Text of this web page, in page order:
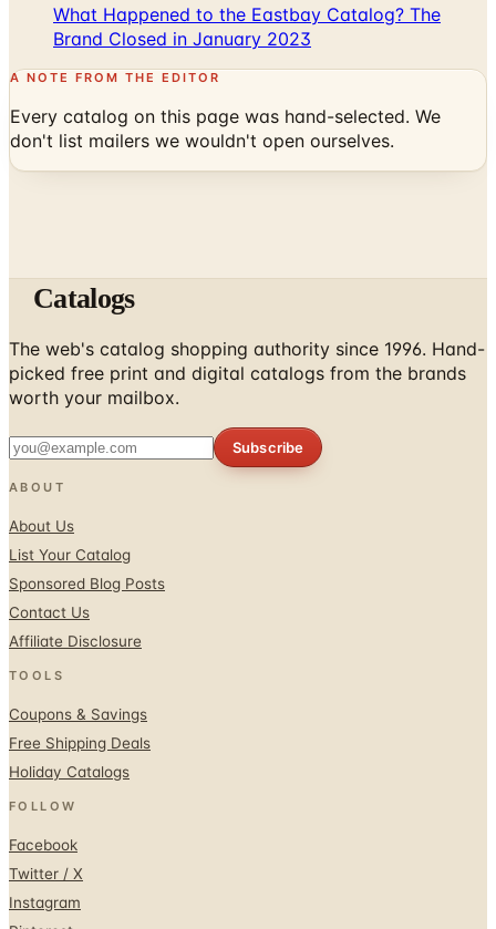
A NOTE FROM THE EDITOR
Every catalog on this page was hand-selected. We
don't list mailers we wouldn't open ourselves.
The web's catalog shopping authority since 1996. Hand-
picked free print and digital catalogs from the brands
worth your mailbox.
ABOUT
Sponsored Blog Posts
Contact Us
Affiliate Disclosure
TOOLS
Holiday Catalogs
FOLLOW
Instagram
Pinterest
© 1996–2026 Catalogs.com